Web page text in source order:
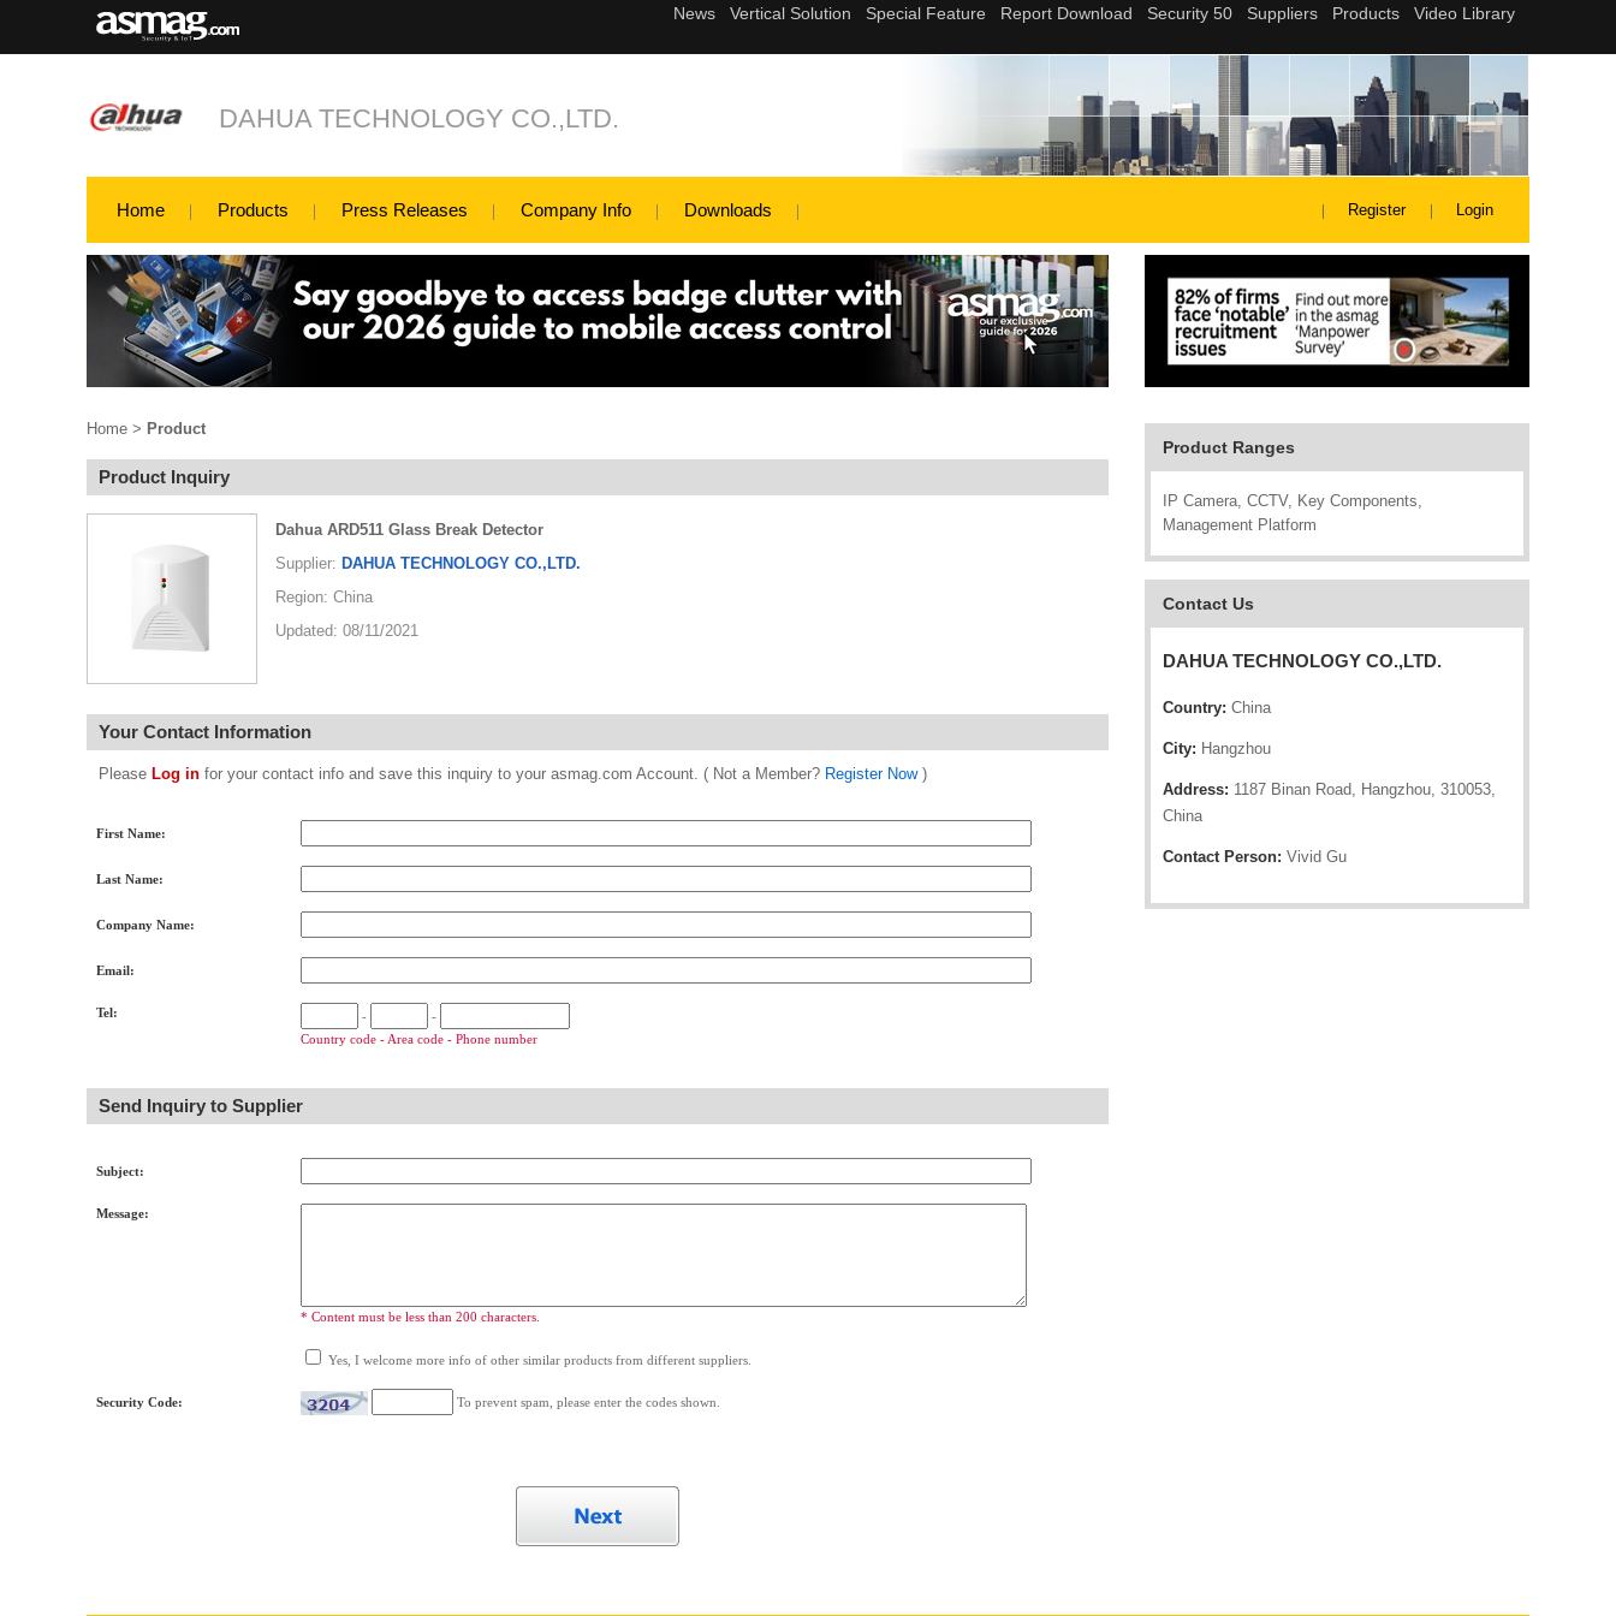
DAHUA TECHNOLOGY CO.,LTD.
Home Products Press Releases Company Info Downloads Register Login
Product Ranges
IP Camera, CCTV, Key Components,
Management Platform
Contact Us
DAHUA TECHNOLOGY CO.,LTD.
Country: China
City: Hangzhou
Address: 1187 Binan Road, Hangzhou, 310053,
China
Contact Person: Vivid Gu
Home > Product
Product Inquiry
Dahua ARD511 Glass Break Detector
Supplier: DAHUA TECHNOLOGY CO.,LTD.
Region: China
Updated: 08/11/2021
Your Contact Information
Please Log in for your contact info and save this inquiry to your asmag.com Account. ( Not a Member? Register Now)
First Name:
Last Name:
Company Name:
Email:
Tel: -
-
Country code - Area code - Phone number
Send Inquiry to Supplier
Subject:
Message:
* Content must be less than 200 characters.
Yes, I welcome more info of other similar products from different suppliers.
Security Code: To prevent spam, please enter the codes shown.